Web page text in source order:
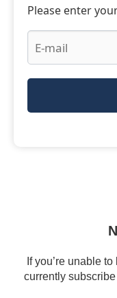
Please enter
If you’re unable
currently